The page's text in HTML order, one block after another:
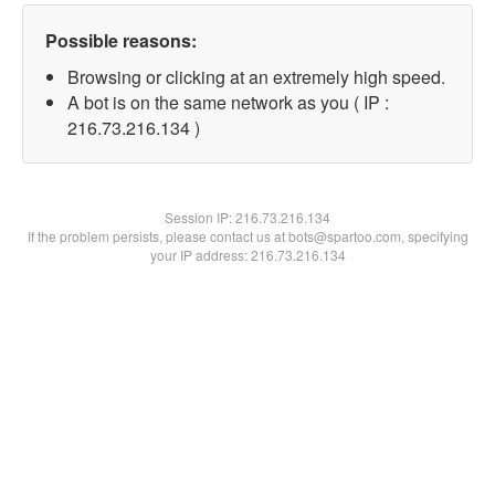
Possible reasons:
Browsing or clicking at an extremely high speed.
A bot is on the same network as you ( IP :
216.73.216.134 )
Session IP:216.73.216.134
If the problem persists, please contact us at bots@spartoo.com, specifying
your IP address: 216.73.216.134